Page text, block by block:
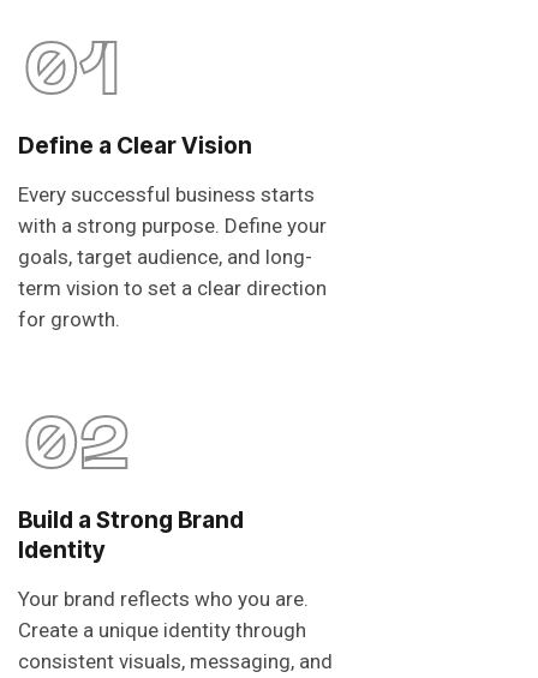
01
Define a Clear Vision
Every successful business starts
with a strong purpose. Define your
goals, target audience, and long-
term vision to set a clear direction
for growth.
02
Build a Strong Brand
Identity
Your brand reflects who you are.
Create a unique identity through
consistent visuals, messaging, and